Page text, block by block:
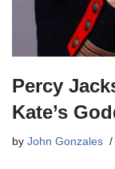
Percy
Kate’s
by John Gonzales